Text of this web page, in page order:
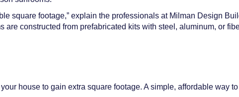
square footage,” explain the professionals at Milman Design
are constructed from prefabricated kits with steel, aluminum, or
house to gain extra square footage. A simple, affordable way